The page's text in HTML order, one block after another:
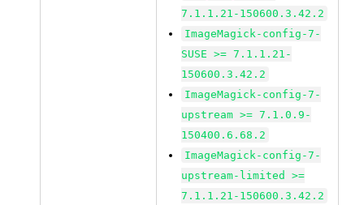
7.1.1.21-150600.3.42.2
ImageMagick-config-7-
SUSE >= 7.1.1.21-
150600.3.42.2
ImageMagick-config-7-
upstream >= 7.1.0.9-
150400.6.68.2
ImageMagick-config-7-
upstream-limited >=
7.1.1.21-150600.3.42.2